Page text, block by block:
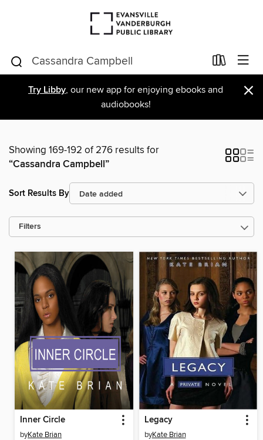
Try Libby, our new app for enjoying ebooks and
audiobooks!
×
Showing 169-192 of 276 results for
“Cassandra Campbell”
Sort Results By
Filters
Inner Circle
byKate Brian
Legacy
byKate Brian